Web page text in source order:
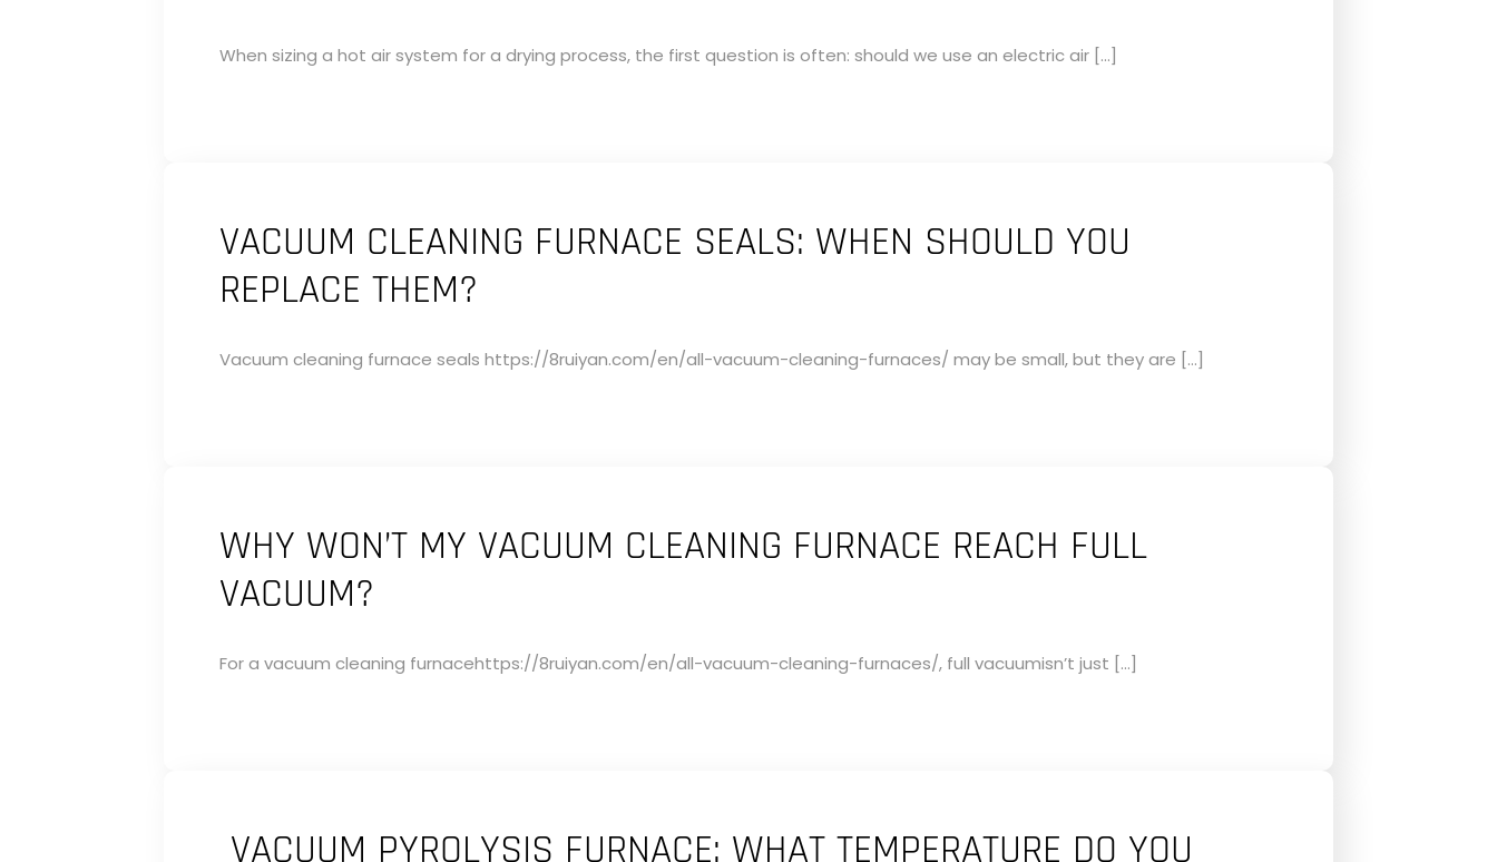
When sizing a hot air system for a drying process, the first question is often: should we use an electric air […]
VACUUM CLEANING FURNACE SEALS: WHEN SHOULD YOU
REPLACE THEM?
Vacuum cleaning furnace seals https://8ruiyan.com/en/all-vacuum-cleaning-furnaces/ may be small, but they are […]
WHY WON’T MY VACUUM CLEANING FURNACE REACH FULL
VACUUM?
For a vacuum cleaning furnacehttps://8ruiyan.com/en/all-vacuum-cleaning-furnaces/, full vacuumisn’t just […]
VACUUM PYROLYSIS FURNACE: WHAT TEMPERATURE DO YOU